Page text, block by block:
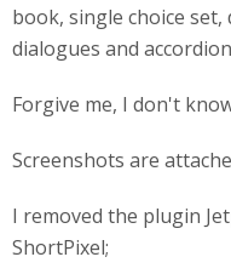
book, single choice
dialogues and
Forgive me, I don't
Screenshots are
I removed the plugin
ShortPixel;